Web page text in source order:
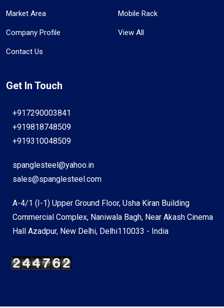
Market Area
Company Profile
Contact Us
Mobile Rack
View All
Get In Touch
+917290003841
+919818748509
+919310048509
spanglesteel@yahoo.in
sales@spanglesteel.com
A-4/1 (I-1) Upper Ground Floor, Usha Kiran Building
Commercial Complex, Naniwala Bagh, Near Akash Cinema
Hall Azadpur, New Delhi, Delhi110033 - India